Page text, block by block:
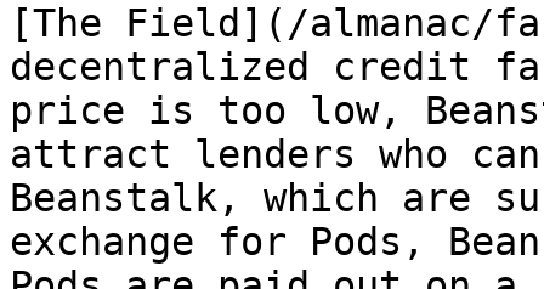
[The Field](/almanac/
decentralized credit
price is too low,
attract lenders who
Beanstalk, which are
exchange for Pods,